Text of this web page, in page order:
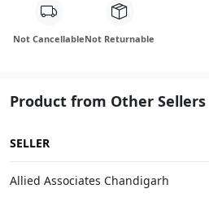
Not CancellableNot Returnable
Product from Other Sellers
SELLER
Allied Associates Chandigarh